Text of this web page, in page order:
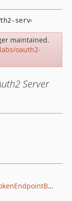
maintained.
oauth2-
Server
github.com/Spomky-Labs/OAuth2ServerTokenEndpointBundle